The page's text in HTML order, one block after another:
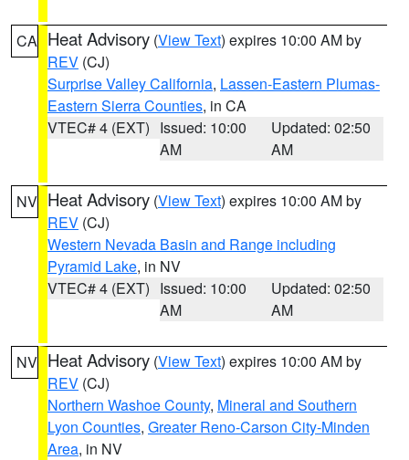
CA Heat Advisory (View Text) expires 10:00 AM by
REV (CJ)
Surprise Valley California, Lassen-Eastern Plumas-
Eastern Sierra Counties, in CA
VTEC# 4 (EXT) Issued: 10:00
AM
Updated: 02:50
AM
NV Heat Advisory (View Text) expires 10:00 AM by
REV (CJ)
Western Nevada Basin and Range including
Pyramid Lake, in NV
VTEC# 4 (EXT) Issued: 10:00
AM
Updated: 02:50
AM
NV Heat Advisory (View Text) expires 10:00 AM by
REV (CJ)
Northern Washoe County, Mineral and Southern
Lyon Counties, Greater Reno-Carson City-Minden
Area, in NV